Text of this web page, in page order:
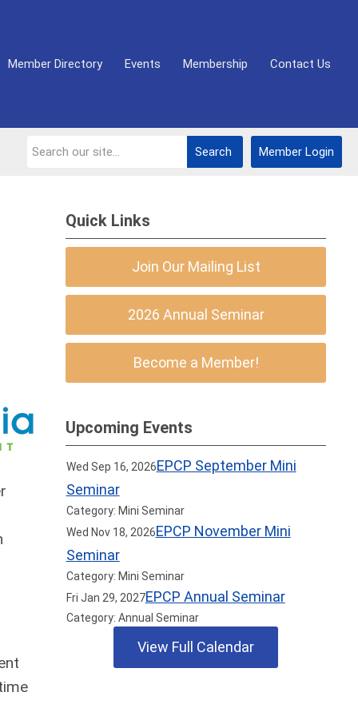
Member Directory Events Membership Contact Us
Member Login
Search
Quick Links
Join Our Mailing List
2026 Annual Seminar
Become a Member!
Upcoming Events
Wed Sep 16, 2026EPCP September Mini
Seminar
Category: Mini Seminar
Wed Nov 18, 2026EPCP November Mini
Seminar
Category: Mini Seminar
Fri Jan 29, 2027EPCP Annual Seminar
Category: Annual Seminar
View Full Calendar